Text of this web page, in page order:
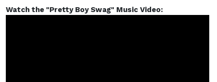
Watch the "Pretty Boy Swag" Music Video: